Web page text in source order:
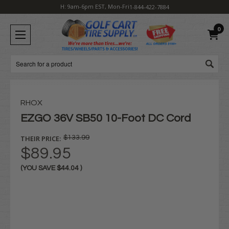
H: 9am-6pm EST, Mon-Fri1-844-422-7884
0
Search
RHOX
EZGO 36V SB50 10-Foot DC Cord
THEIR PRICE: $133.99
$89.95
(YOU SAVE $44.04 )